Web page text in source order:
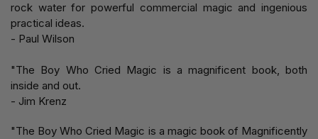
rock water for powerful commercial magic and ingenious
practical ideas.
- Paul Wilson
"The Boy Who Cried Magic is a magnificent book, both
inside and out.
- Jim Krenz
"The Boy Who Cried Magic is a magic book of Magnificently